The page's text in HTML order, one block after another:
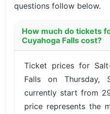
questions follow below.
How much do tickets
Cuyahoga Falls cost?
Ticket prices for
Falls on Thursday,
currently start from
price represents the